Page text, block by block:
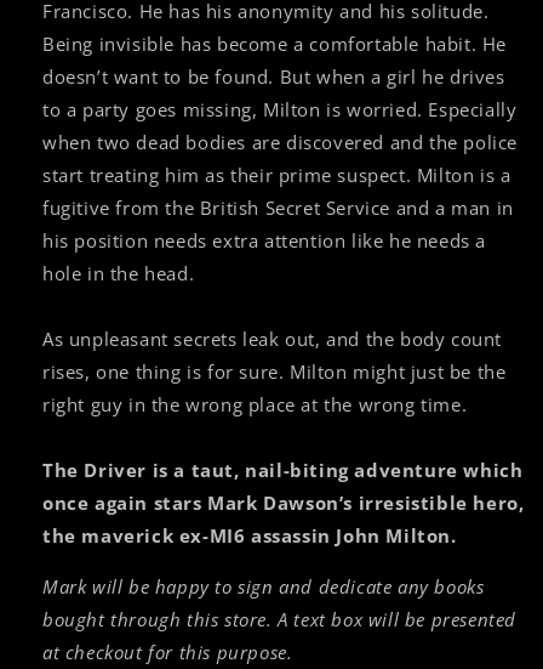
Francisco. He has his anonymity and his solitude.
Being invisible has become a comfortable habit. He
doesn’t want to be found. But when a girl he drives
to a party goes missing, Milton is worried. Especially
when two dead bodies are discovered and the police
start treating him as their prime suspect. Milton is a
fugitive from the British Secret Service and a man in
his position needs extra attention like he needs a
hole in the head.
As unpleasant secrets leak out, and the body count
rises, one thing is for sure. Milton might just be the
right guy in the wrong place at the wrong time.
The Driver is a taut, nail-biting adventure which
once again stars Mark Dawson’s irresistible hero,
the maverick ex-MI6 assassin John Milton.
Mark will be happy to sign and dedicate any books
bought through this store. A text box will be presented
at checkout for this purpose.